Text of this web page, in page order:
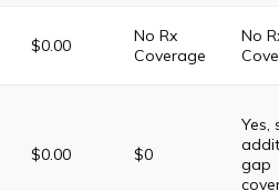
$0.00
No Rx
Coverage
No
$0.00 $0
Yes,
gap